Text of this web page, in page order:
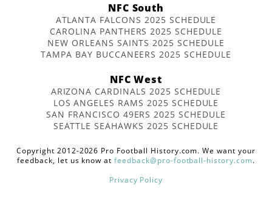
NFC South
ATLANTA FALCONS 2025 SCHEDULE
CAROLINA PANTHERS 2025 SCHEDULE
NEW ORLEANS SAINTS 2025 SCHEDULE
TAMPA BAY BUCCANEERS 2025 SCHEDULE
NFC West
ARIZONA CARDINALS 2025 SCHEDULE
LOS ANGELES RAMS 2025 SCHEDULE
SAN FRANCISCO 49ERS 2025 SCHEDULE
SEATTLE SEAHAWKS 2025 SCHEDULE
Copyright 2012-2026 Pro Football History.com. We want your
feedback, let us know atfeedback@pro-football-history.com.
Privacy Policy